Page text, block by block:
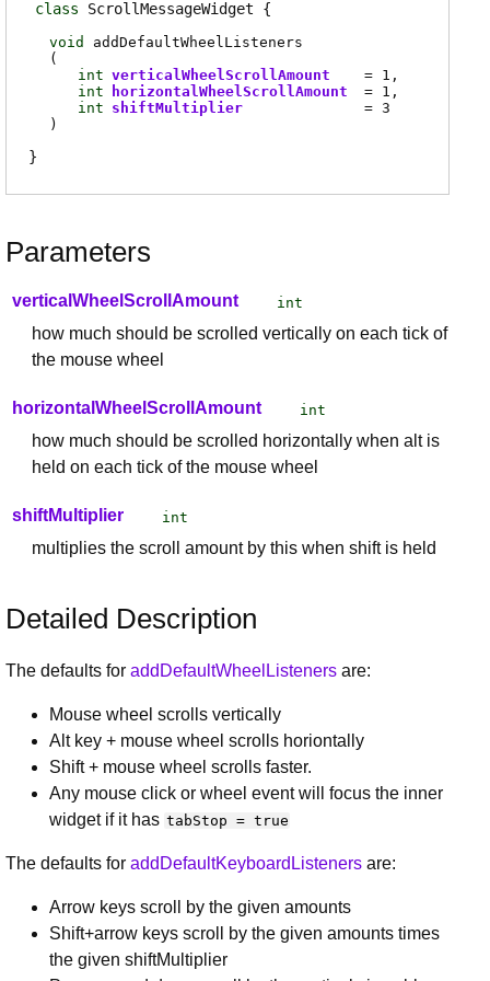
class ScrollMessageWidget
void
addDefaultWheelListeners
(
int verticalWheelScrollAmount
= 1
int
horizontalWheelScrollAmount
= 1
int shiftMultiplier
= 3
)
Parameters
verticalWheelScrollAmount int
how much should be scrolled vertically on each tick of
the mouse wheel
horizontalWheelScrollAmount int
how much should be scrolled horizontally when alt is
held on each tick of the mouse wheel
shiftMultiplier int
multiplies the scroll amount by this when shift is held
Detailed Description
The defaults for addDefaultWheelListeners are:
Mouse wheel scrolls vertically
Alt key + mouse wheel scrolls horiontally
Shift + mouse wheel scrolls faster.
Any mouse click or wheel event will focus the inner
widget if it has tabStop = true
The defaults for addDefaultKeyboardListeners are:
Arrow keys scroll by the given amounts
Shift+arrow keys scroll by the given amounts times
the given shiftMultiplier